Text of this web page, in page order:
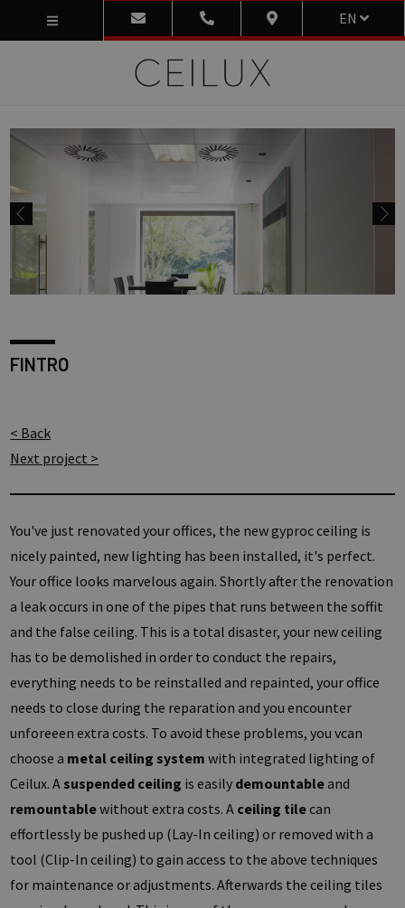
EN
FINTRO
< Back
Next project >
You've just renovated your offices, the new gyproc ceiling is
nicely painted, new lighting has been installed, it's perfect.
Your office looks marvelous again. Shortly after the renovation
a leak occurs in one of the pipes that runs between the soffit
and the false ceiling. This is a total disaster, your new ceiling
has to be demolished in order to conduct the repairs,
everything needs to be reinstalled and repainted, your office
needs to close during the reparation and you encounter
unforeeen extra costs. To avoid these problems, you vcan
choose a metal ceiling system with integrated lighting of
Ceilux. A suspended ceiling is easily demountableand
remountablewithout extra costs. A ceiling tilecan
effortlessly be pushed up (Lay-In ceiling) or removed with a
tool (Clip-In ceiling) to gain access to the above techniques
for maintenance or adjustments. Afterwards the ceiling tiles